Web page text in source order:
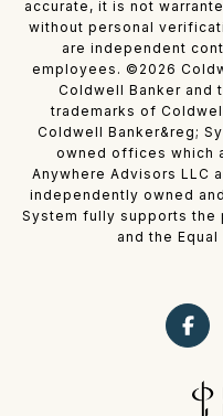
accurate, it is not
without personal
are independent
employees. © 2026
Coldwell Banker and
trademarks of
Coldwell Banker&reg;
owned offices which
Anywhere Advisors LLC
independently owned
System fully supports the
and the